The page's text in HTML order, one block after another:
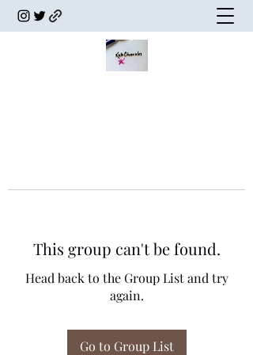
This group can't be found.
Head back to the Group List and try
again.
Go to Group List